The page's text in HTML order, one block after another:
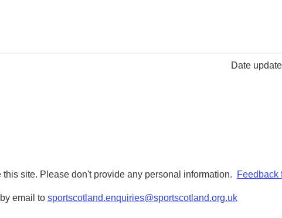
Date
site. Please don't provide any personal information. Feedback
email to sportscotland.enquiries@sportscotland.org.uk